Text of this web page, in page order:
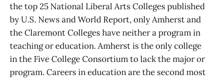
the top 25 National Liberal Arts Colleges published
by U.S. News and World Report, only Amherst and
the Claremont Colleges have neither a program in
teaching or education. Amherst is the only college
in the Five College Consortium to lack the major or
program. Careers in education are the second most